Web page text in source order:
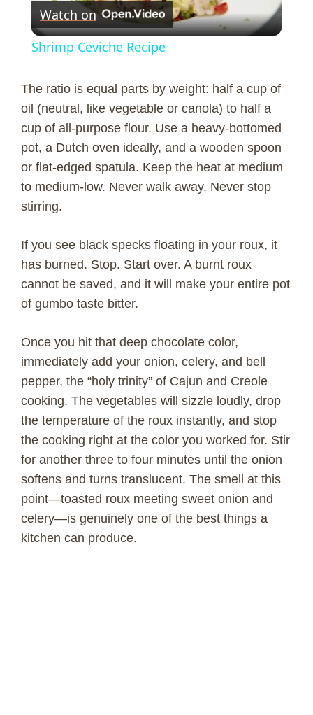
l
y
V
i
d
e
Watch on
Shrimp Ceviche Recipe
The ratio is equal parts by weight: half a cup of
oil (neutral, like vegetable or canola) to half a
cup of all-purpose flour. Use a heavy-bottomed
pot, a Dutch oven ideally, and a wooden spoon
or flat-edged spatula. Keep the heat at medium
to medium-low. Never walk away. Never stop
stirring.
If you see black specks floating in your roux, it
has burned. Stop. Start over. A burnt roux
cannot be saved, and it will make your entire pot
of gumbo taste bitter.
Once you hit that deep chocolate color,
immediately add your onion, celery, and bell
pepper, the “holy trinity” of Cajun and Creole
cooking. The vegetables will sizzle loudly, drop
the temperature of the roux instantly, and stop
the cooking right at the color you worked for. Stir
for another three to four minutes until the onion
softens and turns translucent. The smell at this
point—toasted roux meeting sweet onion and
celery—is genuinely one of the best things a
kitchen can produce.